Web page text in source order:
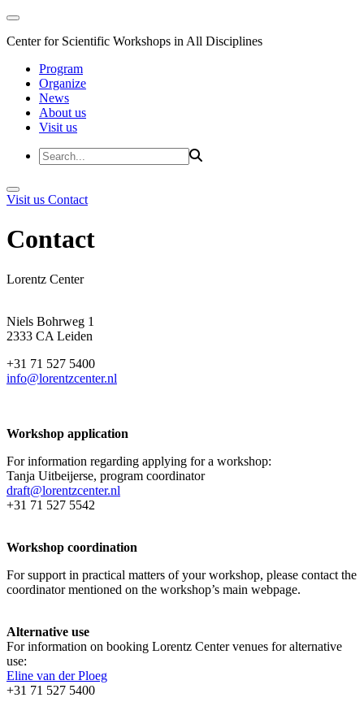
Center for Scientific Workshops in All Disciplines
Program
Organize
News
About us
Visit us
Visit us Contact
Contact
Lorentz Center
Niels Bohrweg 1
2333 CA Leiden
+31 71 527 5400
info@lorentzcenter.nl
Workshop application
For information regarding applying for a workshop:
Tanja Uitbeijerse, program coordinator
draft@lorentzcenter.nl
+31 71 527 5542
Workshop coordination
For support in practical matters of your workshop, please contact the
coordinator mentioned on the workshop’s main webpage.
Alternative use
For information on booking Lorentz Center venues for alternative
use:
Eline van der Ploeg
+31 71 527 5400